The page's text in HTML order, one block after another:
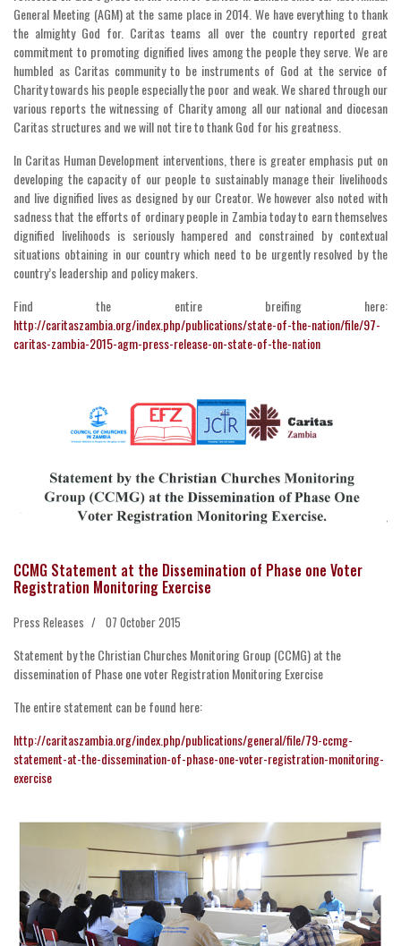
General Meeting (AGM) at the same place in 2014. We have everything to thank
the almighty God for. Caritas teams all over the country reported great
commitment to promoting dignified lives among the people they serve. We are
humbled as Caritas community to be instruments of God at the service of
Charity towards his people especially the poor and weak. We shared through our
various reports the witnessing of Charity among all our national and diocesan
Caritas structures and we will not tire to thank God for his greatness.
In Caritas Human Development interventions, there is greater emphasis put on
developing the capacity of our people to sustainably manage their livelihoods
and live dignified lives as designed by our Creator. We however also noted with
sadness that the efforts of ordinary people in Zambia today to earn themselves
dignified livelihoods is seriously hampered and constrained by contextual
situations obtaining in our country which need to be urgently resolved by the
country’s leadership and policy makers.
Find the entire breifing here:
http://caritaszambia.org/index.php/publications/state-of-the-nation/file/97-
caritas-zambia-2015-agm-press-release-on-state-of-the-nation
CCMG Statement at the Dissemination of Phase one Voter
Registration Monitoring Exercise
Press Releases 07 October 2015
Statement by the Christian Churches Monitoring Group (CCMG) at the
dissemination of Phase one voter Registration Monitoring Exercise
The entire statement can be found here:
http://caritaszambia.org/index.php/publications/general/file/79-ccmg-
statement-at-the-dissemination-of-phase-one-voter-registration-monitoring-
exercise